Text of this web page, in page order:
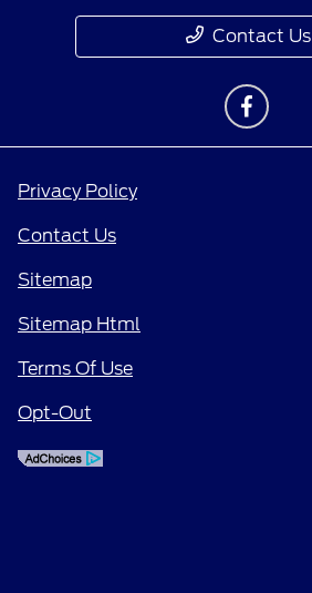
Contact Us
Privacy Policy
Contact Us
Sitemap
Sitemap Html
Terms Of Use
Opt-Out